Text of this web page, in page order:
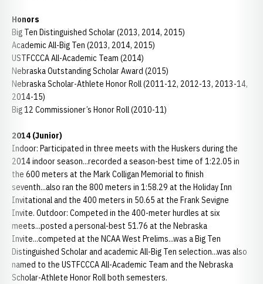
Honors
Big Ten Distinguished Scholar (2013, 2014, 2015)
Academic All-Big Ten (2013, 2014, 2015)
USTFCCCA All-Academic Team (2014)
Nebraska Outstanding Scholar Award (2015)
Nebraska Scholar-Athlete Honor Roll (2011-12, 2012-13, 2013-14,
2014-15)
Big 12 Commissioner’s Honor Roll (2010-11)
2014 (Junior)
Indoor: Participated in three meets with the Huskers during the
2014 indoor season...recorded a season-best time of 1:22.05 in
the 600 meters at the Mark Colligan Memorial to finish
seventh...also ran the 800 meters in 1:58.29 at the Holiday Inn
Invitational and the 400 meters in 50.65 at the Frank Sevigne
Invite. Outdoor: Competed in the 400-meter hurdles at six
meets...posted a personal-best 51.76 at the Nebraska
Invite...competed at the NCAA West Prelims...was a Big Ten
Distinguished Scholar and academic All-Big Ten selection...was also
named to the USTFCCCA All-Academic Team and the Nebraska
Scholar-Athlete Honor Roll both semesters.